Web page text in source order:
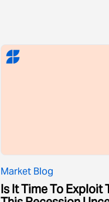
Market Blog
Is It Time To Exploit